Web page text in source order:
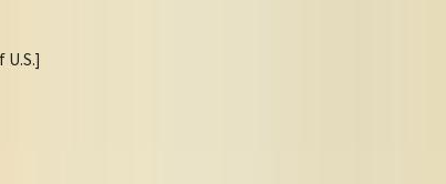
U.S.]